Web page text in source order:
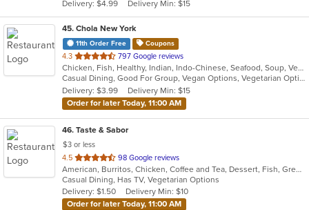
stars.
Delivery: $4.99
Delivery Min: $15
45. Chola New York
11th Order Free Coupons
4.3 out
of
5
stars.
797 Google reviews
Chicken, Fish, Healthy, Indian, Indo-Chinese, Seafood, Soup, Vegetarian
Casual Dining, Good For Group, Vegan Options, Vegetarian Options
Delivery: $3.99
Delivery Min: $15
Order for later Today, 11:00 AM
46. Taste & Sabor
$3 or less
4.5 out
of
5
stars.
98 Google reviews
American, Burritos, Chicken, Coffee and Tea, Dessert, Fish, Greek, Gyro, Hamburgers, Mexican, Seafood, Taco, Wings, Wraps
Casual Dining, Has TV, Vegetarian Options
Delivery: $1.50
Delivery Min: $10
Order for later Today, 11:00 AM